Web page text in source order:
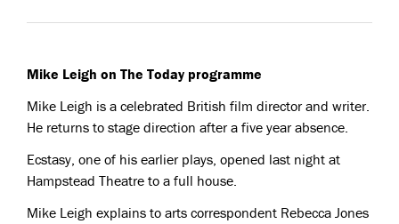
Mike Leigh on The Today programme
Mike Leigh is a celebrated British film director and writer.
He returns to stage direction after a five year absence.
Ecstasy, one of his earlier plays, opened last night at
Hampstead Theatre to a full house.
Mike Leigh explains to arts correspondent Rebecca Jones